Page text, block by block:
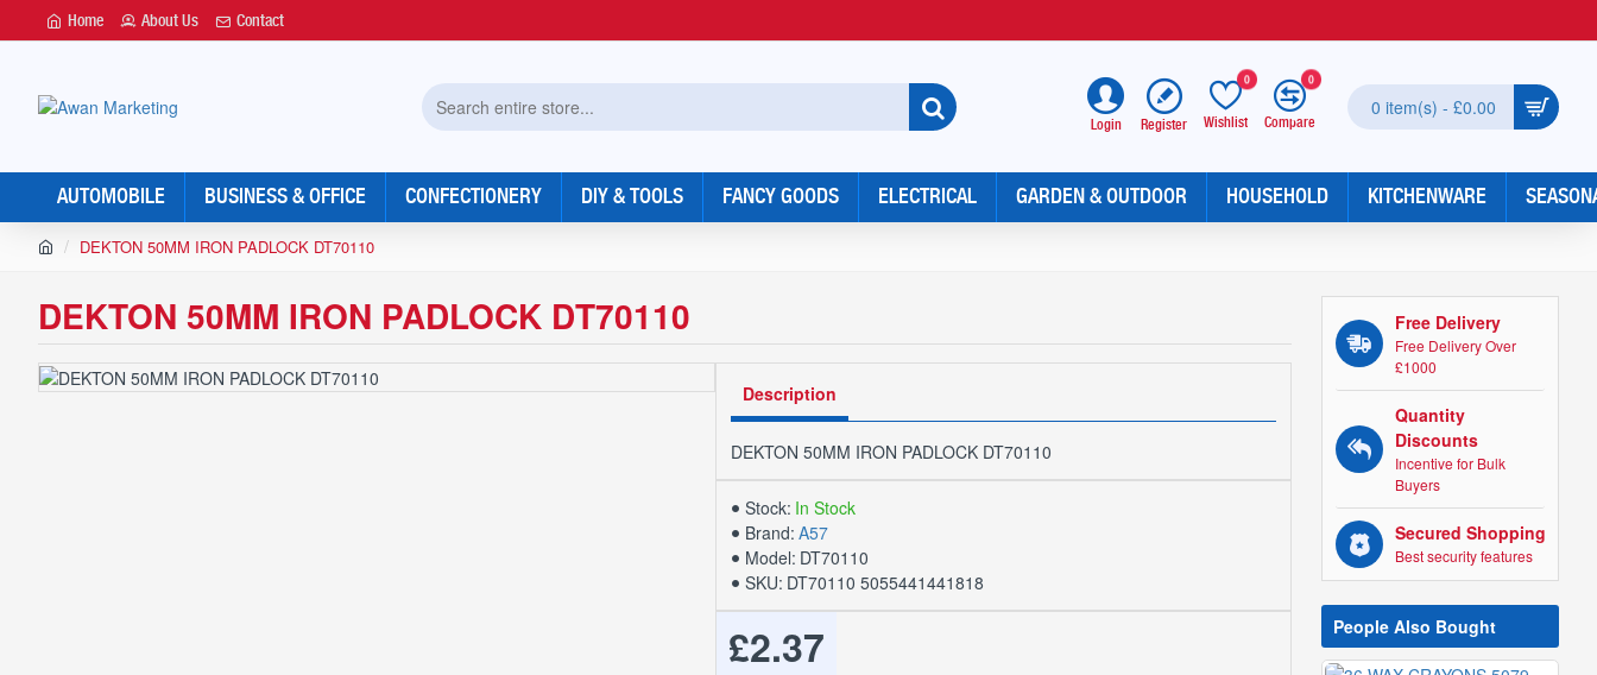
Home About Us Contact
Search
Login Register Wishlist
0
Compare
0
0 item(s) - £0.00
AUTOMOBILE BUSINESS & OFFICE CONFECTIONERY DIY & TOOLS FANCY GOODS ELECTRICAL GARDEN & OUTDOOR HOUSEHOLD KITCHENWARE
e
DEKTON 50MM IRON PADLOCK DT70110
DEKTON 50MM IRON PADLOCK DT70110
Description
DEKTON 50MM IRON PADLOCK DT70110
Stock: In Stock
Brand: A57
Model: DT70110
SKU: DT70110 5055441441818
£2.37
Free Delivery
Free Delivery Over
£1000
Quantity
Discounts
Incentive for Bulk
Buyers
Secured Shopping
Best security features
People Also Bought